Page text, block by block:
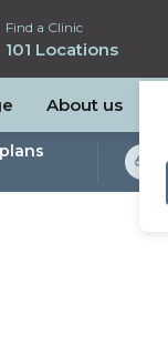
Find a Clinic
101 Locations
About us